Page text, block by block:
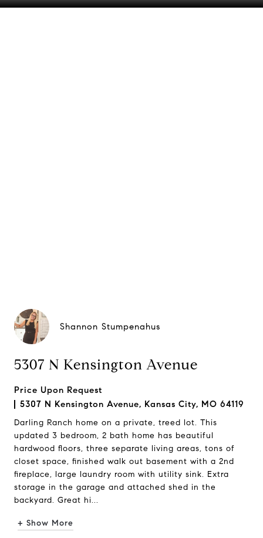
Shannon Stumpenahus
5307 N Kensington Avenue
Price Upon Request
5307 N Kensington Avenue, Kansas City, MO 64119
Darling Ranch home on a private, treed lot. This
updated 3 bedroom, 2 bath home has beautiful
hardwood floors, three separate living areas, tons of
closet space, finished walk out basement with a 2nd
fireplace, large laundry room with utility sink. Extra
storage in the garage and attached shed in the
backyard. Great hi...
+ Show More